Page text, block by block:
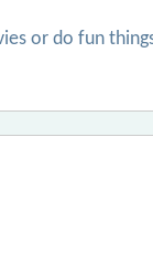
or do fun